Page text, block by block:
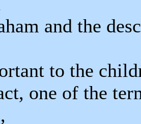
and the
to the
one of the